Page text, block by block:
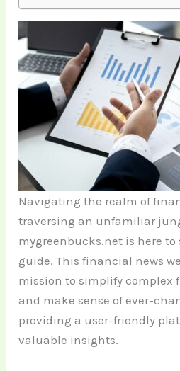
Navigating the realm of
traversing an unfamiliar
mygreenbucks.net is here to
guide. This financial news
mission to simplify complex
and make sense of ever-
providing a user-friendly
valuable insights.